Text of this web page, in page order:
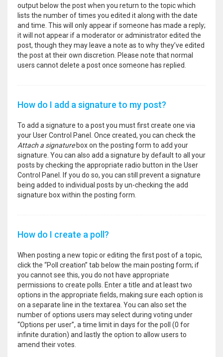
output below the post when you return to the topic which
lists the number of times you edited it along with the date
and time. This will only appear if someone has made a reply;
it will not appear if a moderator or administrator edited the
post, though they may leave a note as to why they’ve edited
the post at their own discretion. Please note that normal
users cannot delete a post once someone has replied.
How do I add a signature to my post?
To add a signature to a post you must first create one via
your User Control Panel. Once created, you can check the
Attach a signaturebox on the posting form to add your
signature. You can also add a signature by default to all your
posts by checking the appropriate radio button in the User
Control Panel. If you do so, you can still prevent a signature
being added to individual posts by un-checking the add
signature box within the posting form.
How do I create a poll?
When posting a new topic or editing the first post of a topic,
click the “Poll creation” tab below the main posting form; if
you cannot see this, you do not have appropriate
permissions to create polls. Enter a title and at least two
options in the appropriate fields, making sure each option is
on a separate line in the textarea. You can also set the
number of options users may select during voting under
“Options per user”, a time limit in days for the poll (0 for
infinite duration) and lastly the option to allow users to
amend their votes.